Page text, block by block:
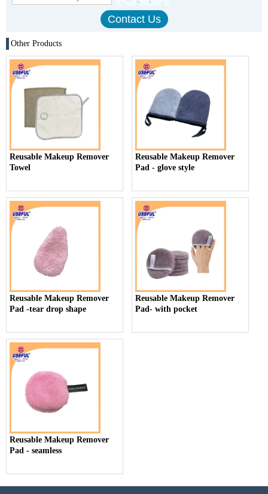
Other Products
Reusable Makeup Remover
Towel
Reusable Makeup Remover
Pad - glove style
Reusable Makeup Remover
Pad -tear drop shape
Reusable Makeup Remover
Pad- with pocket
Reusable Makeup Remover
Pad - seamless